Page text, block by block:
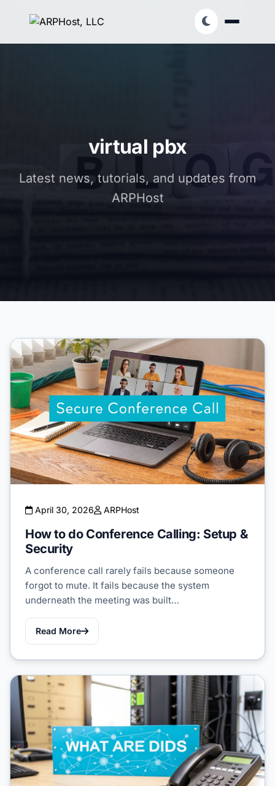
virtual pbx
Latest news, tutorials, and updates from
ARPHost
April 30, 2026 ARPHost
How to do Conference Calling: Setup &
Security
A conference call rarely fails because someone
forgot to mute. It fails because the system
underneath the meeting was built…
Read More